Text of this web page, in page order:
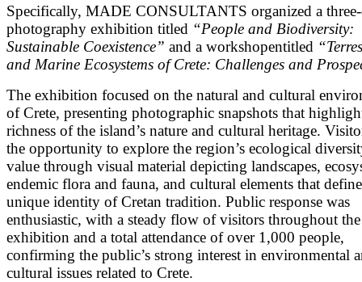
Specifically, MADE CONSULTANTS organized a
photography exhibition titled “People and Biodiversity:
Sustainable Coexistence” and a workshopentitled
and Marine Ecosystems of Crete: Challenges and
The exhibition focused on the natural and cultural
of Crete, presenting photographic snapshots that
richness of the island’s nature and cultural heritage.
the opportunity to explore the region’s ecological
value through visual material depicting landscapes,
endemic flora and fauna, and cultural elements that
unique identity of Cretan tradition. Public response was
enthusiastic, with a steady flow of visitors throughout the
exhibition and a total attendance of over 1,000 people,
confirming the public’s strong interest in environmental
cultural issues related to Crete.